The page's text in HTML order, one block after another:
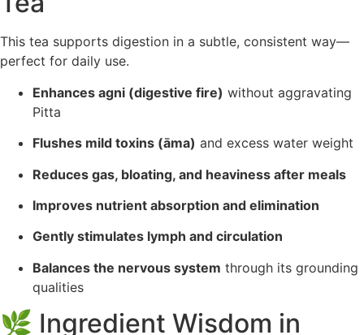
This tea supports digestion in a subtle, consistent way—
perfect for daily use.
Enhances agni (digestive fire) without aggravating
Pitta
Flushes mild toxins (āma) and excess water weight
Reduces gas, bloating, and heaviness after meals
Improves nutrient absorption and elimination
Gently stimulates lymph and circulation
Balances the nervous system through its grounding
qualities
🌿 Ingredient Wisdom in